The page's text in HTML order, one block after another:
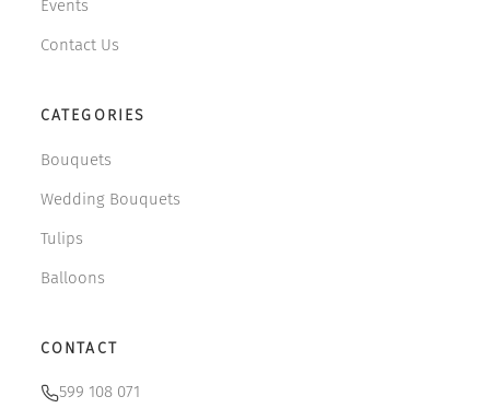
Events
Contact Us
CATEGORIES
Bouquets
Wedding Bouquets
Tulips
Balloons
CONTACT
599 108 071